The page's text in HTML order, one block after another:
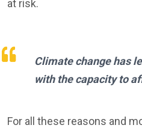
at risk.
Climate change has
with the capacity to
For all these reasons and